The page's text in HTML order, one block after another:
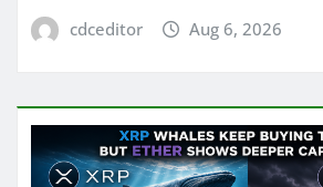
cdceditor Aug 6, 2026